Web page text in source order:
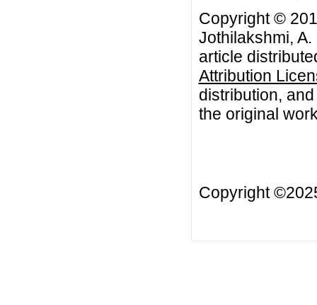
Copyright ©
Jothilakshmi,
article
Attribution
distribution,
the original
Copyright